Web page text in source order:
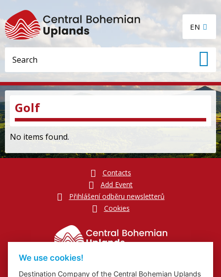
EN
Golf
No items found.
Contacts
Add Event
Přihlášení odběru newsletterů
Cookies
We use cookies!
Destination Company of the Central Bohemian Uplands